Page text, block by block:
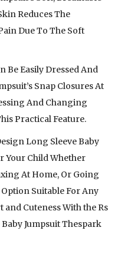
Reduces The
Due To The Soft
Be Easily Dressed And
Snap Closures At
And Changing
Practical Feature.
Long Sleeve Baby
Your Child Whether
At Home, Or Going
Suitable For Any
Cuteness With the Rs
Jumpsuit Thespark